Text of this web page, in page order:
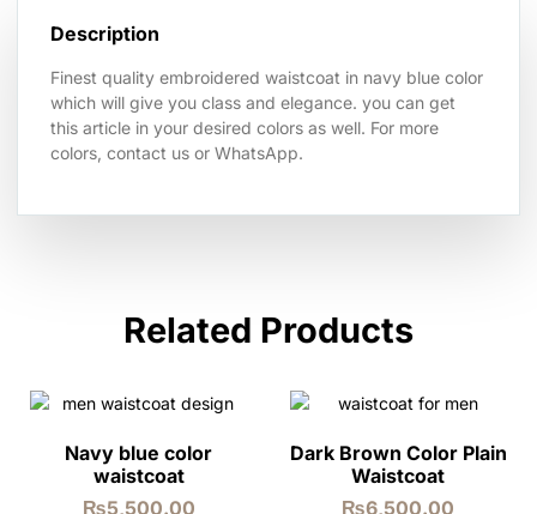
Description
Finest quality embroidered waistcoat in navy blue color
which will give you class and elegance. you can get
this article in your desired colors as well. For more
colors, contact us or WhatsApp.
Related Products
Navy blue color
waistcoat
₨5,500.00
Dark Brown Color Plain
Waistcoat
₨6,500.00